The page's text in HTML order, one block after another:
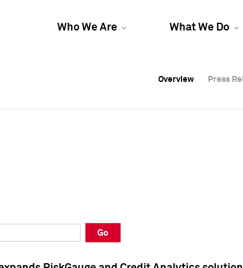
Who We Are What We Do
Overview Press
Overview Press
Overview Press
Go